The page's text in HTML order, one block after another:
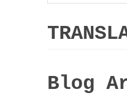
Blog